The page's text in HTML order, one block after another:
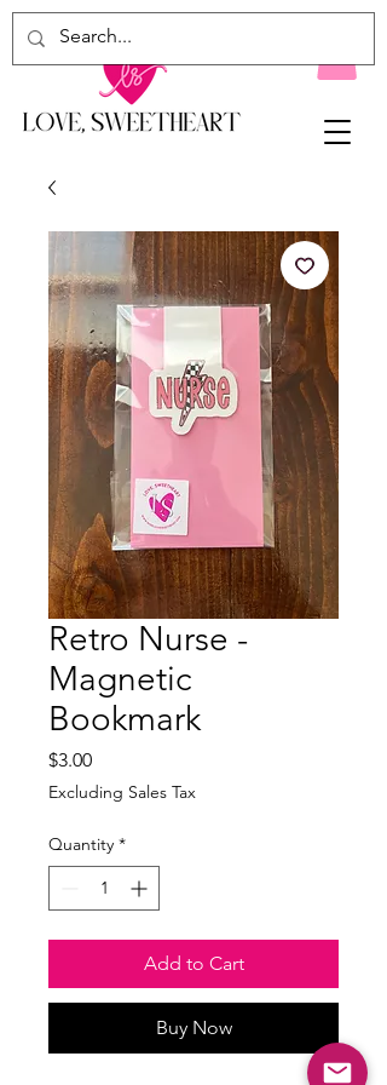
Retro Nurse -
Magnetic
Bookmark
$3.00Price
Excluding Sales Tax
Quantity *
Add to Cart
Buy Now